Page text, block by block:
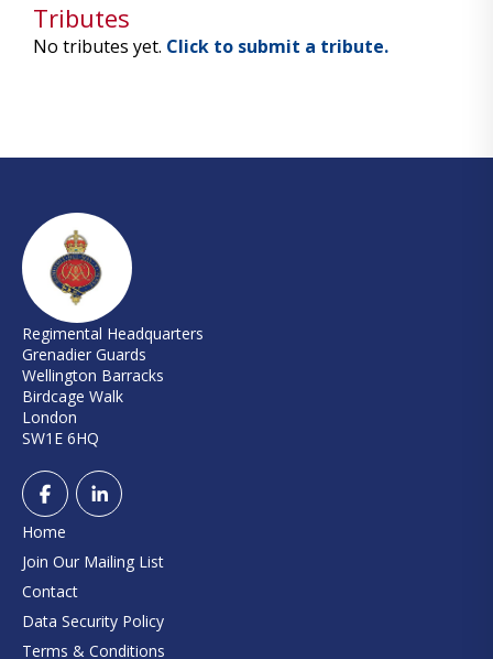
Tributes
No tributes yet. Click to submit a tribute.
Regimental Headquarters
Grenadier Guards
Wellington Barracks
Birdcage Walk
London
SW1E 6HQ
Home
Join Our Mailing List
Contact
Data Security Policy
Terms & Conditions